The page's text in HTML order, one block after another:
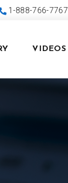
1-888-766-7767
VIDEOS